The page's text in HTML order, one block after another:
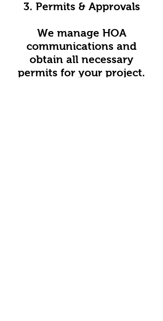
3. Permits & Approvals
We manage HOA
communications and
obtain all necessary
permits for your project.